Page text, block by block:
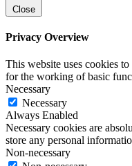
Close
Privacy Overview
This website uses cookies
for the working of basic
Necessary
Necessary
Always Enabled
Necessary cookies are
store any personal
Non-necessary